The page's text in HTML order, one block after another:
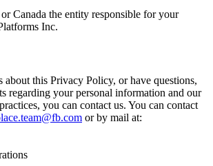
Canada the entity responsible for your
Inc.
about this Privacy Policy, or have questions,
regarding your personal information and our
you can contact us. You can contact
or by mail at: